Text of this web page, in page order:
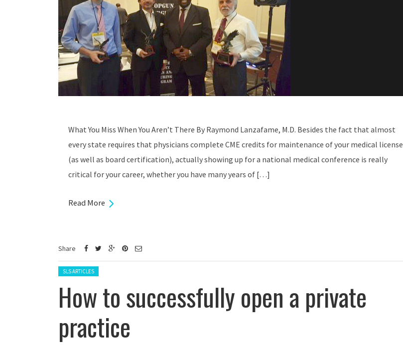
What You Miss When You Aren’t There By Raymond Lanzafame, M.D. Besides the fact that almost
every state requires that physicians complete CME credits for maintenance of your medical license
(as well as board certification), actually showing up for a national medical conference is really
critical for your career, whether you have many years of […]
Read More
Share
Posted in:
SLS ARTICLES
How to successfully open a private
practice